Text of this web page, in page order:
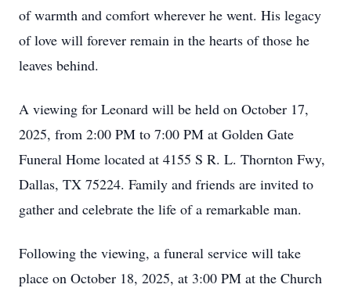
of warmth and comfort wherever he went. His legacy
of love will forever remain in the hearts of those he
leaves behind.
A viewing for Leonard will be held on October 17,
2025, from 2:00 PM to 7:00 PM at Golden Gate
Funeral Home located at 4155 S R. L. Thornton Fwy,
Dallas, TX 75224. Family and friends are invited to
gather and celebrate the life of a remarkable man.
Following the viewing, a funeral service will take
place on October 18, 2025, at 3:00 PM at the Church